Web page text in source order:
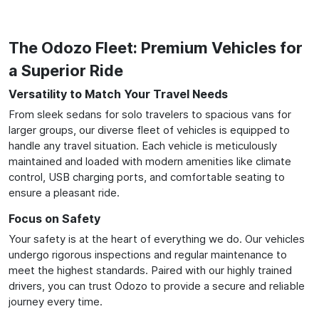
The Odozo Fleet: Premium Vehicles for
a Superior Ride
Versatility to Match Your Travel Needs
From sleek sedans for solo travelers to spacious vans for
larger groups, our diverse fleet of vehicles is equipped to
handle any travel situation. Each vehicle is meticulously
maintained and loaded with modern amenities like climate
control, USB charging ports, and comfortable seating to
ensure a pleasant ride.
Focus on Safety
Your safety is at the heart of everything we do. Our vehicles
undergo rigorous inspections and regular maintenance to
meet the highest standards. Paired with our highly trained
drivers, you can trust Odozo to provide a secure and reliable
journey every time.